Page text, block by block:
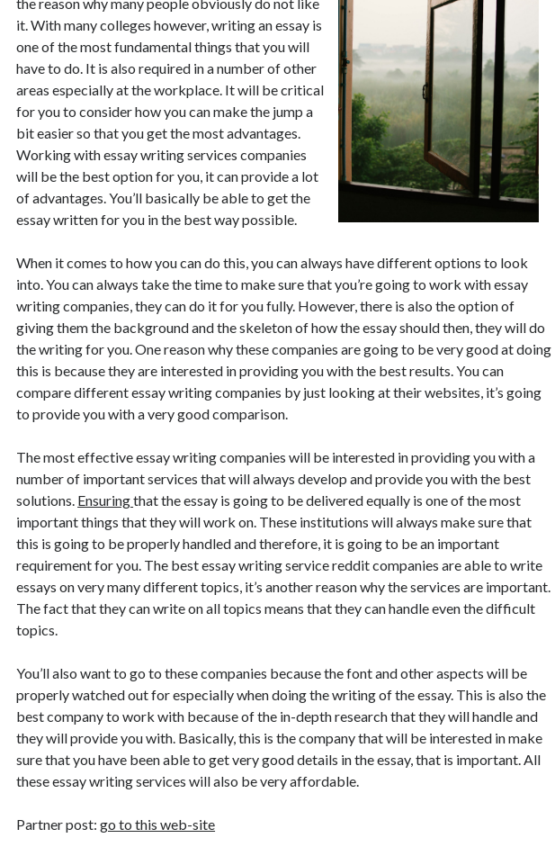
it. With many colleges however, writing an essay is
one of the most fundamental things that you will
have to do. It is also required in a number of other
areas especially at the workplace. It will be critical
for you to consider how you can make the jump a
bit easier so that you get the most advantages.
Working with essay writing services companies
will be the best option for you, it can provide a lot
of advantages. You’ll basically be able to get the
essay written for you in the best way possible.
When it comes to how you can do this, you can always have different options to look
into. You can always take the time to make sure that you’re going to work with essay
writing companies, they can do it for you fully. However, there is also the option of
giving them the background and the skeleton of how the essay should then, they will do
the writing for you. One reason why these companies are going to be very good at doing
this is because they are interested in providing you with the best results. You can
compare different essay writing companies by just looking at their websites, it’s going
to provide you with a very good comparison.
The most effective essay writing companies will be interested in providing you with a
number of important services that will always develop and provide you with the best
solutions. Ensuringthat the essay is going to be delivered equally is one of the most
important things that they will work on. These institutions will always make sure that
this is going to be properly handled and therefore, it is going to be an important
requirement for you. The best essay writing service reddit companies are able to write
essays on very many different topics, it’s another reason why the services are important.
The fact that they can write on all topics means that they can handle even the difficult
topics.
You’ll also want to go to these companies because the font and other aspects will be
properly watched out for especially when doing the writing of the essay. This is also the
best company to work with because of the in-depth research that they will handle and
they will provide you with. Basically, this is the company that will be interested in make
sure that you have been able to get very good details in the essay, that is important. All
these essay writing services will also be very affordable.
Partner post:go to this web-site